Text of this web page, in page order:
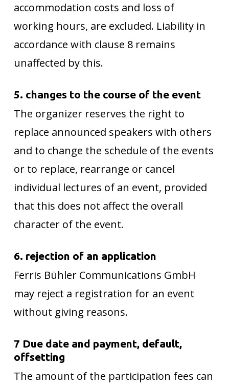
accommodation costs and loss of
working hours, are excluded. Liability in
accordance with clause 8 remains
unaffected by this.
5. changes to the course of the event
The organizer reserves the right to
replace announced speakers with others
and to change the schedule of the events
or to replace, rearrange or cancel
individual lectures of an event, provided
that this does not affect the overall
character of the event.
6. rejection of an application
Ferris Bühler Communications GmbH
may reject a registration for an event
without giving reasons.
7 Due date and payment, default,
offsetting
The amount of the participation fees can